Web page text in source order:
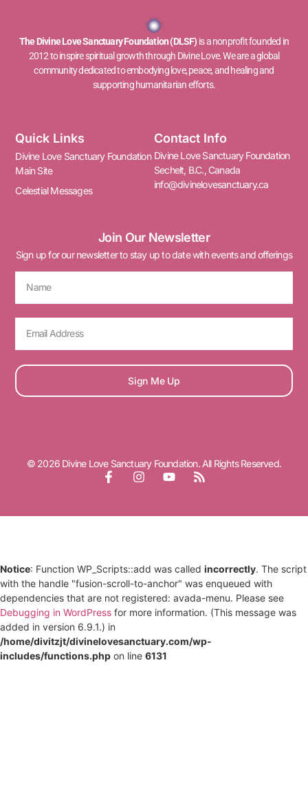
The Divine Love Sanctuary Foundation (DLSF) is a nonprofit founded in
2012 to inspire spiritual growth through Divine Love. We are a global
community dedicated to embodying love, peace, and healing and
supporting humanitarian efforts.
Quick Links
Divine Love Sanctuary Foundation
Main Site
Celestial Messages
Contact Info
Divine Love Sanctuary Foundation
Sechelt, B.C., Canada
info@divinelovesanctuary.ca
Join Our Newsletter
Sign up for our newsletter to stay up to date with events and offerings
Sign Me Up
© 2026 Divine Love Sanctuary Foundation. All Rights Reserved.
Notice: Function WP_Scripts::add was called incorrectly. The script
with the handle "fusion-scroll-to-anchor" was enqueued with
dependencies that are not registered: avada-menu. Please see
Debugging in WordPress for more information. (This message was
added in version 6.9.1.) in
/home/divitzjt/divinelovesanctuary.com/wp-
includes/functions.php on line 6131